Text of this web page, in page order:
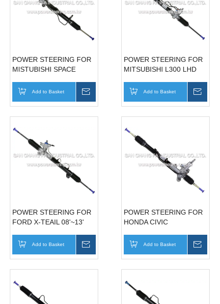
POWER STEERING FOR
MISTUBISHI SPACE
Add to Basket
POWER STEERING FOR
MITSUBISHI L300 LHD
Add to Basket
POWER STEERING FOR
FORD X-TEAIL 08'~13'
Add to Basket
POWER STEERING FOR
HONDA CIVIC
A02
Add to Basket